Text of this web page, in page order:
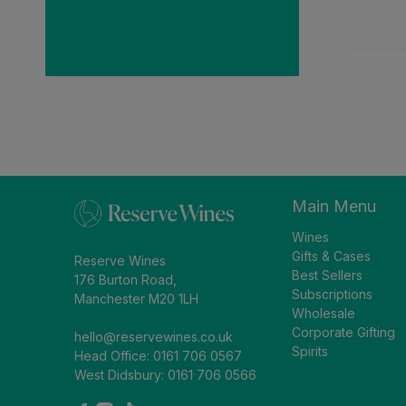
Reserve Wines
176 Burton Road,
Manchester M20 1LH
hello@reservewines.co.uk
Head Office: 0161 706 0567
West Didsbury: 0161 706 0566
Main Menu
Wines
Gifts & Cases
Best Sellers
Subscriptions
Wholesale
Corporate Gifting
Spirits